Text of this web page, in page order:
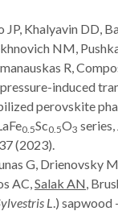
JP, Khalyavin DD,
NM,
R,
induced
perovskite
0.5Sc0.5O3 series,
(2023).
G, Drienovsky
AC, Salak AN ,
L .) sapwood